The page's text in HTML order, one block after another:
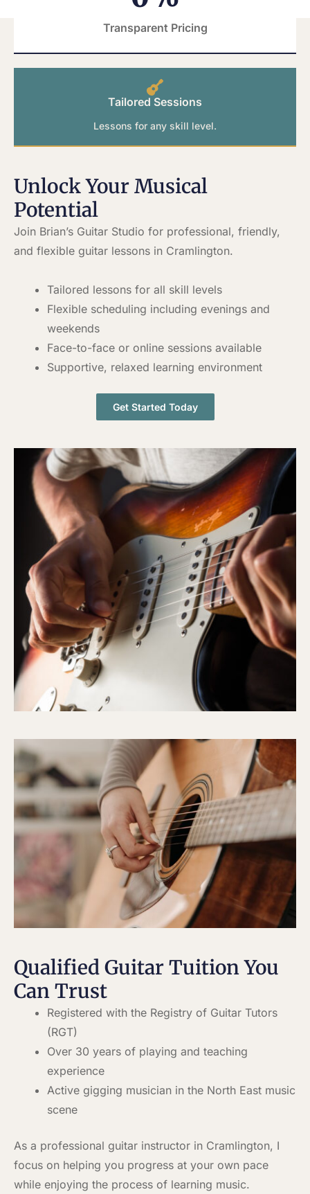
Tailored Sessions
Lessons for any skill level.
Transparent Pricing
Unlock Your Musical
Potential
Join Brian’s Guitar Studio for professional, friendly,
and flexible guitar lessons in Cramlington.
Tailored lessons for all skill levels
Flexible scheduling including evenings and
weekends
Face-to-face or online sessions available
Supportive, relaxed learning environment
Get Started Today
Qualified Guitar Tuition You
Can Trust
Registered with the Registry of Guitar Tutors
(RGT)
Over 30 years of playing and teaching
experience
Active gigging musician in the North East music
scene
As a professional guitar instructor in Cramlington, I
focus on helping you progress at your own pace
while enjoying the process of learning music.